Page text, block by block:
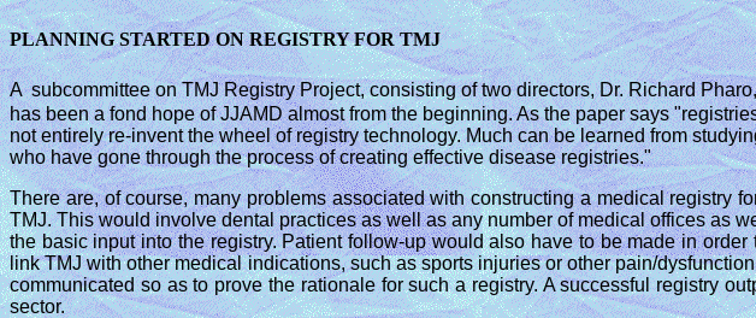
PLANNING STARTED ON REGISTRY FOR TMJ
A subcommittee on TMJ Registry Project, consisting of two directors, Dr. Richard
has been a fond hope of JJAMD almost from the beginning. As the paper says
not entirely re-invent the wheel of registry technology. Much can be learned from
who have gone through the process of creating effective disease registries."
There are, of course, many problems associated with constructing a medical registry
TMJ. This would involve dental practices as well as any number of medical offices as
the basic input into the registry. Patient follow-up would also have to be made in
link TMJ with other medical indications, such as sports injuries or other pain/
communicated so as to prove the rationale for such a registry. A successful registry
sector.